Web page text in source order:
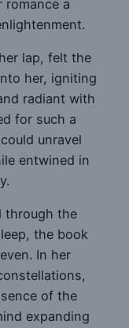
romance a
lap, felt the
her, igniting
radiant with
for such a
unravel
entwined in
through the
the book
In her
of the
expanding